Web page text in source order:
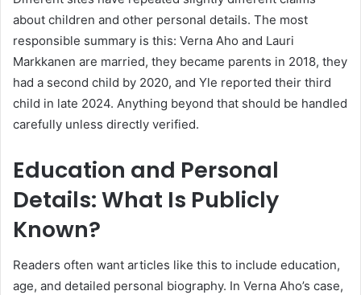
about children and other personal details. The most
responsible summary is this: Verna Aho and Lauri
Markkanen are married, they became parents in 2018, they
had a second child by 2020, and Yle reported their third
child in late 2024. Anything beyond that should be handled
carefully unless directly verified.
Education and Personal
Details: What Is Publicly
Known?
Readers often want articles like this to include education,
age, and detailed personal biography. In Verna Aho’s case,